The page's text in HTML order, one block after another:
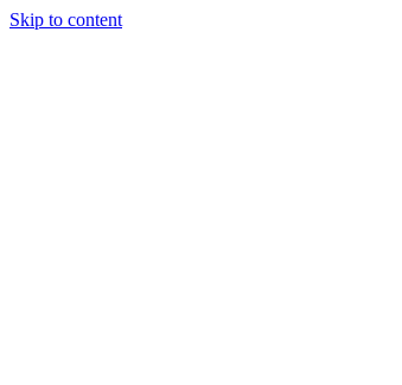
Skip to content